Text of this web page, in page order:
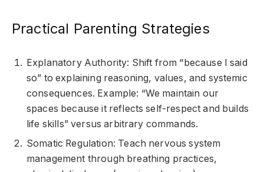
Practical Parenting Strategies
Explanatory Authority: Shift from “because I said
so” to explaining reasoning, values, and systemic
consequences. Example: “We maintain our
spaces because it reflects self-respect and builds
life skills” versus arbitrary commands.
Somatic Regulation: Teach nervous system
management through breathing practices,